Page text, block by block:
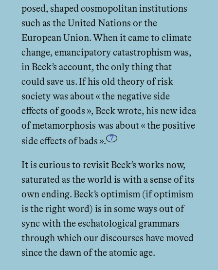
posed, shaped cosmopolitan institutions
such as the United Nations or the
European Union. When it came to climate
change, emancipatory catastrophism was,
in Beck’s account, the only thing that
could save us. If his old theory of risk
society was about « the negative side
eﬀects of goods », Beck wrote, his new idea
of metamorphosis was about « the positive
side eﬀects of bads ».
7
It is curious to revisit Beck’s works now,
saturated as the world is with a sense of its
own ending. Beck’s optimism (if optimism
is the right word) is in some ways out of
sync with the eschatological grammars
through which our discourses have moved
since the dawn of the atomic age.